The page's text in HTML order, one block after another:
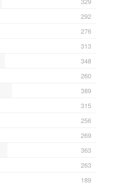
292
276
313
348
260
389
315
256
269
363
263
189